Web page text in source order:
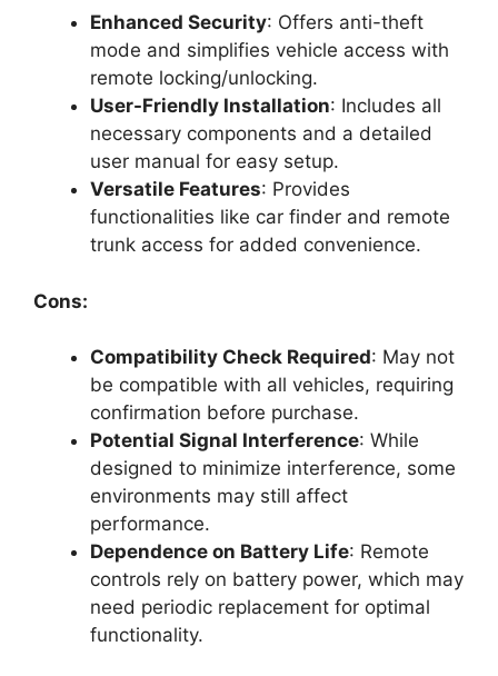
Enhanced Security: Offers anti-theft
mode and simplifies vehicle access with
remote locking/unlocking.
User-Friendly Installation: Includes all
necessary components and a detailed
user manual for easy setup.
Versatile Features: Provides
functionalities like car finder and remote
trunk access for added convenience.
Cons:
Compatibility Check Required: May not
be compatible with all vehicles, requiring
confirmation before purchase.
Potential Signal Interference: While
designed to minimize interference, some
environments may still affect
performance.
Dependence on Battery Life: Remote
controls rely on battery power, which may
need periodic replacement for optimal
functionality.